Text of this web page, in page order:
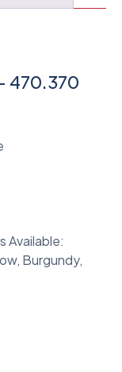
470.370
Available:
Burgundy,